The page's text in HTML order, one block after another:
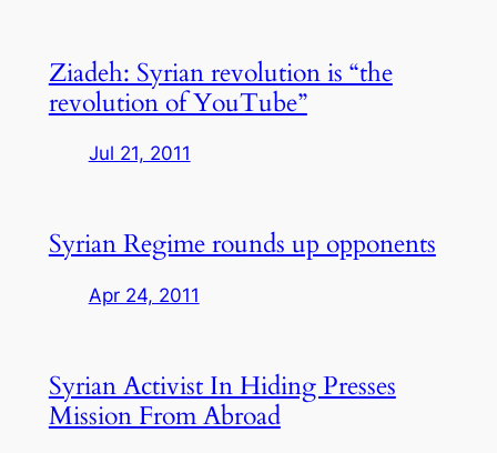
Ziadeh: Syrian revolution is “the
revolution of YouTube”
Jul 21, 2011
Syrian Regime rounds up opponents
Apr 24, 2011
Syrian Activist In Hiding Presses
Mission From Abroad